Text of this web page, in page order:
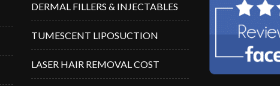
DERMAL FILLERS & INJECTABLES
TUMESCENT LIPOSUCTION
LASER HAIR REMOVAL COST